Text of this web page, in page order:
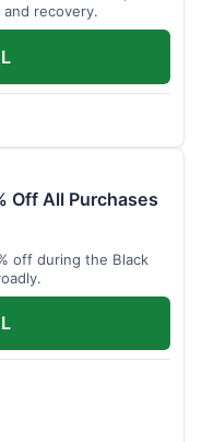
recovery.
Off All Purchases
off during the Black